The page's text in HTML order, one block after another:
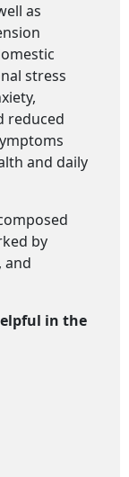
as
stress
reduced
and daily
by
and
in the